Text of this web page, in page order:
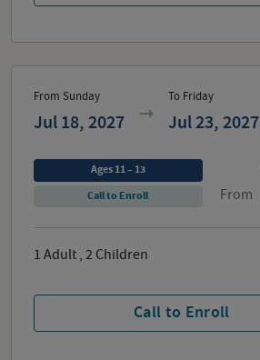
From Sunday
Jul 18, 2027
To Friday
Jul 23, 2027
From
Call to Enroll
Ages 11 – 13
Call to Enroll
1 Adult , 2 Children